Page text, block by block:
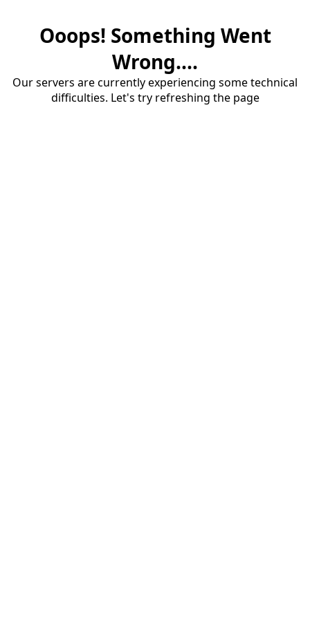
Ooops! Something Went
Wrong....
Our servers are currently experiencing some technical
difficulties. Let's try refreshing the page